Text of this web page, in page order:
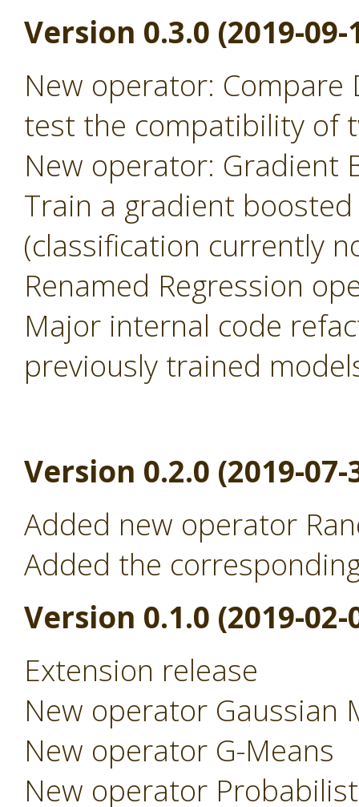
Version 0.3.0 (2019-09-
New operator:
test the compatibility of
New operator: Gradient
Train a gradient
(classification currently
Renamed Regression
Major internal code
previously trained
Version 0.2.0 (2019-07-
Added new operator
Added the
Version 0.1.0 (2019-02-
Extension release
New operator Gaussian
New operator G-Means
New operator